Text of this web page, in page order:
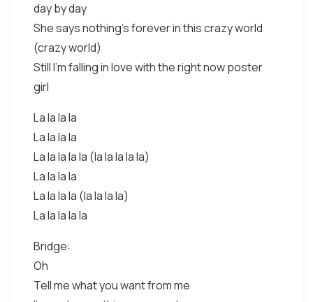
day by day
She says nothing's forever in this crazy world
(crazy world)
Still I'm falling in love with the right now poster
girl
La la la la
La la la la
La la la la la (la la la la la)
La la la la
La la la la (la la la la)
La la la la la
Bridge:
Oh
Tell me what you want from me